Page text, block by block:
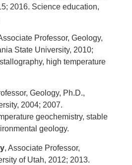
2016. Science education,
Professor, Geology,
State University, 2010;
high temperature
Geology, Ph.D.,
2004; 2007.
geochemistry, stable
geology.
, Associate Professor,
of Utah, 2012; 2013.